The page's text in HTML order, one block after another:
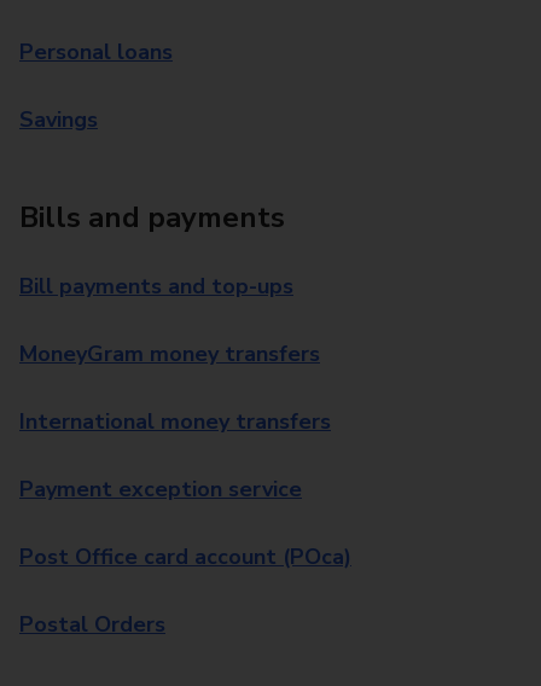
Personal loans
Savings
Bills and payments
Bill payments and top-ups
MoneyGram money transfers
International money transfers
Payment exception service
Post Office card account (POca)
Postal Orders